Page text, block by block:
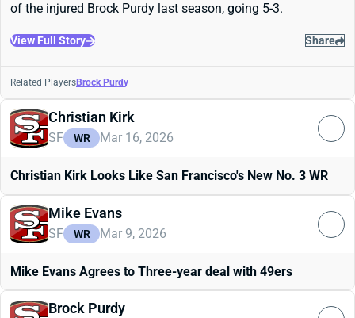
of the injured Brock Purdy last season, going 5-3.
View Full Story Share
Related PlayersBrock Purdy
Christian Kirk
SF WR Mar 16, 2026
Christian Kirk Looks Like San Francisco's New No. 3 WR
Mike Evans
SF WR Mar 9, 2026
Mike Evans Agrees to Three-year deal with 49ers
Brock Purdy